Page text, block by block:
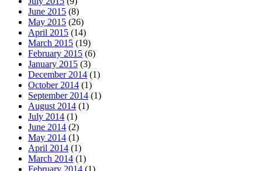
June 2015 (8)
May 2015 (26)
April 2015 (14)
March 2015 (19)
February 2015 (6)
January 2015 (3)
December 2014 (1)
October 2014 (1)
September 2014 (1)
August 2014 (1)
July 2014 (1)
June 2014 (2)
May 2014 (1)
April 2014 (1)
March 2014 (1)